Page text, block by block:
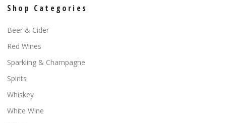
Shop Categories
Beer & Cider
Red Wines
Sparkling & Champagne
Spirits
Whiskey
White Wine